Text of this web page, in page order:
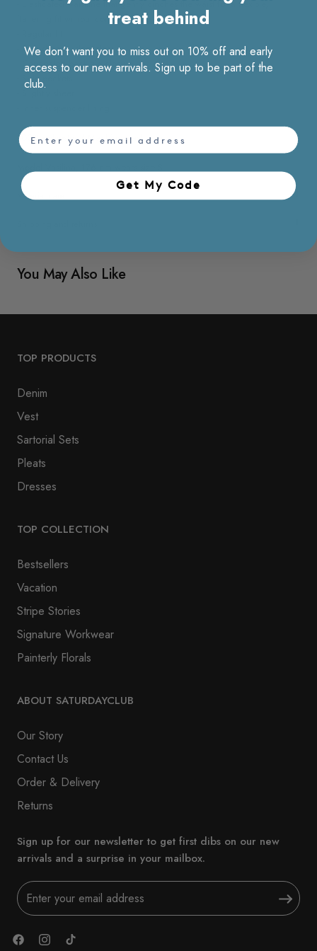
- Elasticated waistline that gently cinches the waist for a flexible,
flattering fit without compromising comfort
- Round neck, sleeveless
- Concealed back zip closure
- Side pockets
100% polyester / Machine washable
Material care
You May Also Like
TOP PRODUCTS
Denim
Vest
Sartorial Sets
Pleats
Dresses
TOP COLLECTION
Bestsellers
Vacation
Stripe Stories
Signature Workwear
Painterly Florals
ABOUT SATURDAYCLUB
Our Story
Contact Us
Order & Delivery
Returns
Sign up for our newsletter to get first dibs on our new
arrivals and a surprise in your mailbox.
treat behind
We don’t want you to miss out on 10% off and early
access to our new arrivals. Sign up to be part of the
club.
email
Get My Code​